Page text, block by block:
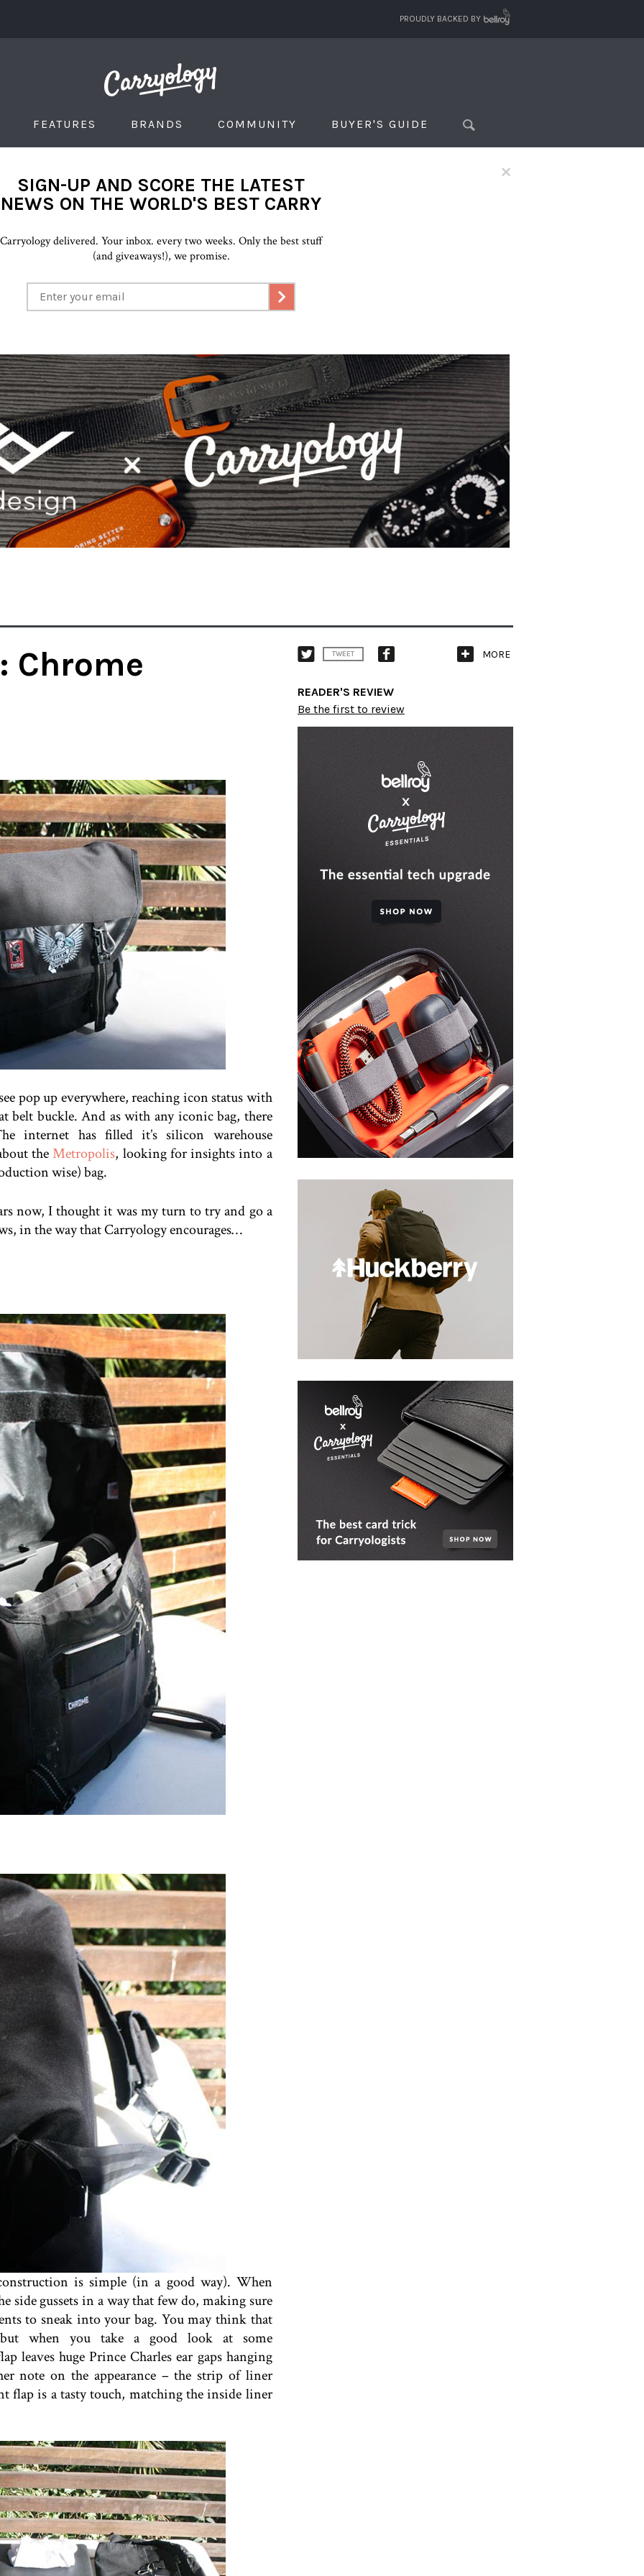
PROUDLY BACKED BY
FEATURES BRANDS COMMUNITY BUYER'S GUIDE
×
SIGN-UP AND SCORE THE LATEST
NEWS ON THE WORLD'S BEST CARRY
Carryology delivered. Your inbox. every two weeks. Only the best stuff
(and giveaways!), we promise.
Chrome
pop up everywhere, reaching icon status with
belt buckle. And as with any iconic bag, there
internet has filled it’s silicon warehouse
theMetropolis, looking for insights into a
wise) bag.
now, I thought it was my turn to try and go a
in the way that Carryology encourages…
is simple (in a good way). When
side gussets in a way that few do, making sure
to sneak into your bag. You may think that
when you take a good look at some
leaves huge Prince Charles ear gaps hanging
note on the appearance – the strip of liner
flap is a tasty touch, matching the inside liner
TWEET MORE
READER'S REVIEW
Be the first to review